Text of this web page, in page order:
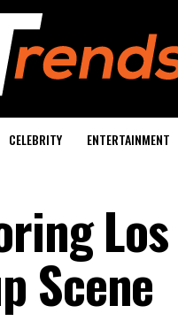
CELEBRITY ENTERTAINMENT
Scene